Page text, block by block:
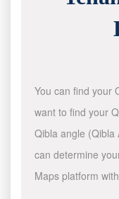
You can find your
want to find your
Qibla angle (Qibla
can determine
Maps platform